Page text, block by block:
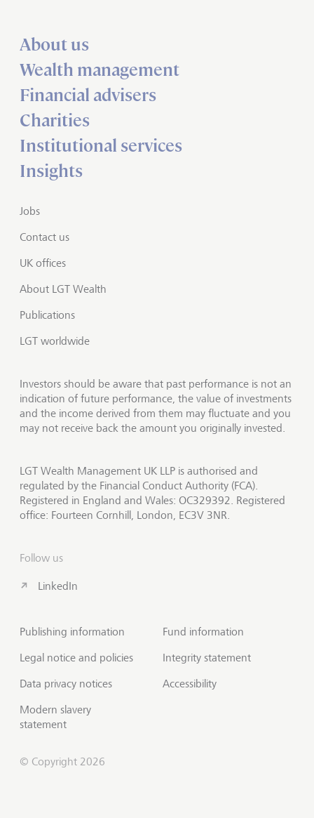
About us
Wealth management
Financial advisers
Charities
Institutional services
Insights
Jobs
Contact us
UK offices
About LGT Wealth
Publications
LGT worldwide
Investors should be aware that past performance is not an
indication of future performance, the value of investments
and the income derived from them may fluctuate and you
may not receive back the amount you originally invested.
LGT Wealth Management UK LLP is authorised and
regulated by the Financial Conduct Authority (FCA).
Registered in England and Wales: OC329392. Registered
office: Fourteen Cornhill, London, EC3V 3NR.
Follow us
LinkedIn
Publishing information
Legal notice and policies
Data privacy notices
Modern slavery
statement
Fund information
Integrity statement
Accessibility
© Copyright 2026